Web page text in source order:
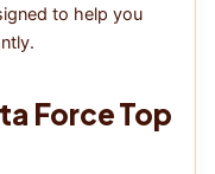
to help you
Force Top